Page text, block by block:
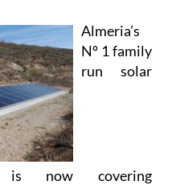
Almeria’s
Nº 1 family
run solar
is now covering